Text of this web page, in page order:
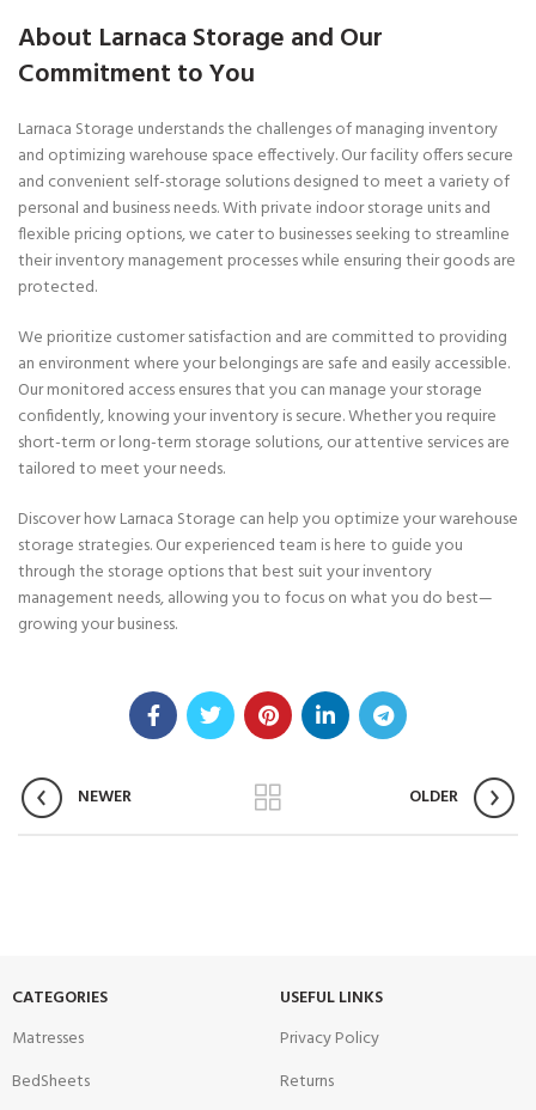
About Larnaca Storage and Our
Commitment to You
Larnaca Storage understands the challenges of managing inventory
and optimizing warehouse space effectively. Our facility offers secure
and convenient self-storage solutions designed to meet a variety of
personal and business needs. With private indoor storage units and
flexible pricing options, we cater to businesses seeking to streamline
their inventory management processes while ensuring their goods are
protected.
We prioritize customer satisfaction and are committed to providing
an environment where your belongings are safe and easily accessible.
Our monitored access ensures that you can manage your storage
confidently, knowing your inventory is secure. Whether you require
short-term or long-term storage solutions, our attentive services are
tailored to meet your needs.
Discover how Larnaca Storage can help you optimize your warehouse
storage strategies. Our experienced team is here to guide you
through the storage options that best suit your inventory
management needs, allowing you to focus on what you do best—
growing your business.
NEWER OLDER
CATEGORIES
Matresses
BedSheets
USEFUL LINKS
Privacy Policy
Returns